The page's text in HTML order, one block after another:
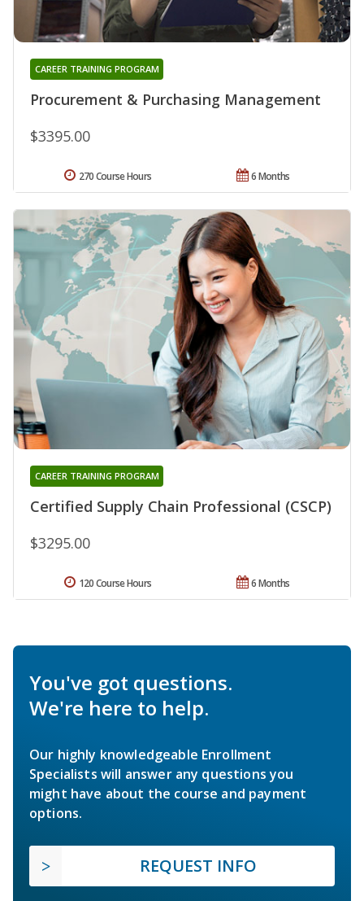
Procurement & Purchasing Management
CAREER TRAINING PROGRAM
$3395.00
6 Months
270 Course Hours
Certified Supply Chain Professional (CSCP)
CAREER TRAINING PROGRAM
$3295.00
6 Months
120 Course Hours
You've got questions.
We're here to help.
Our highly knowledgeable Enrollment
Specialists will answer any questions you
might have about the course and payment
options.
REQUEST INFO